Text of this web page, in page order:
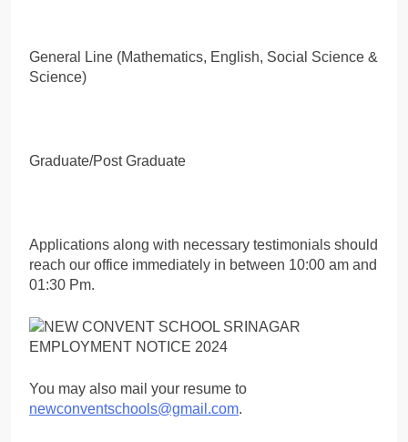
General Line (Mathematics, English, Social Science &
Science)
Graduate/Post Graduate
Applications along with necessary testimonials should
reach our office immediately in between 10:00 am and
01:30 Pm.
You may also mail your resume to
newconventschools@gmail.com.